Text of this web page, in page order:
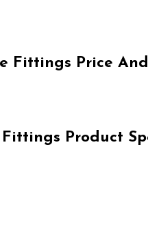
Fittings Price
Fittings Product